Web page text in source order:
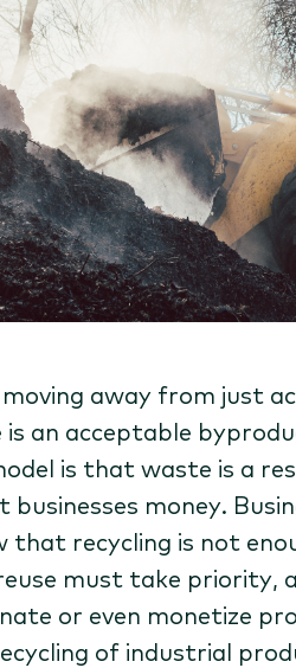
away from just
an acceptable
is that waste is a
money.
that recycling is not
must take priority,
or even monetize
of industrial